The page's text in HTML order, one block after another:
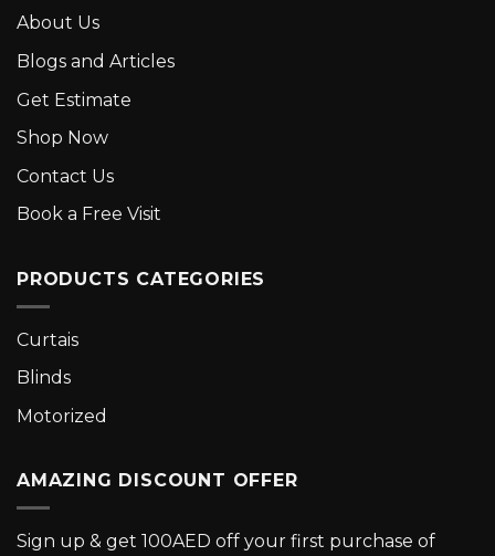
About Us
Blogs and Articles
Get Estimate
Shop Now
Contact Us
Book a Free Visit
PRODUCTS CATEGORIES
Curtais
Blinds
Motorized
AMAZING DISCOUNT OFFER
Sign up & get 100AED off your first purchase of